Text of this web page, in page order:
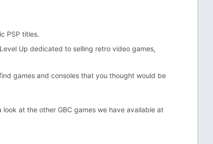
PSP titles.
Up dedicated to selling retro video games,
games and consoles that you thought would be
at the other GBC games we have available at